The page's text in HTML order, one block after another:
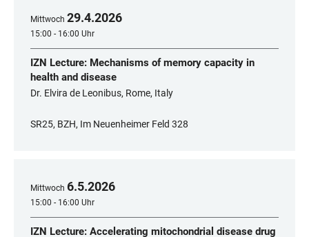
Mittwoch 29.4.2026
15:00 - 16:00 Uhr
IZN Lecture: Mechanisms of memory capacity in
health and disease
Dr. Elvira de Leonibus, Rome, Italy
SR25, BZH, Im Neuenheimer Feld 328
Mittwoch 6.5.2026
15:00 - 16:00 Uhr
IZN Lecture: Accelerating mitochondrial disease drug